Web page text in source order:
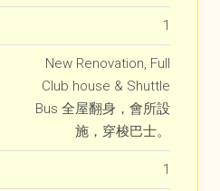
1
New Renovation, Full
Club house & Shuttle
Bus 全屋翻身，會所設
施，穿梭巴士。
1